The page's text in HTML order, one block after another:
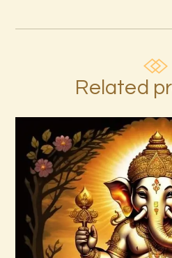
Related
Ashati